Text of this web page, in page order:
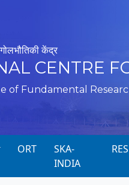
केंद्र
CENTRE
of Fundamental
ORT
SKA-
INDIA